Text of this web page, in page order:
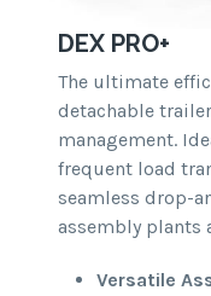
DEX PRO+
The ultimate
detachable
management.
frequent load
seamless drop-
assembly plants
Versatile